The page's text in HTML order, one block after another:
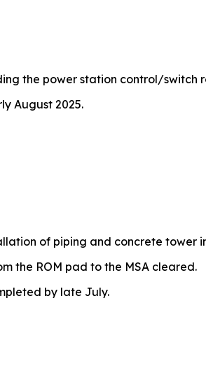
the power station control/switch
August 2025.
of piping and concrete tower
the ROM pad to the MSA cleared.
by late July.